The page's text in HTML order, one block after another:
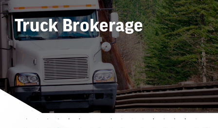
Truck Brokerage